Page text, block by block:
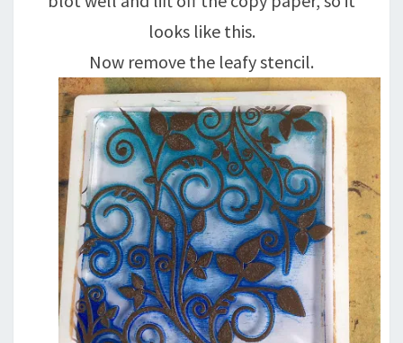
looks like this.
Now remove the leafy stencil.